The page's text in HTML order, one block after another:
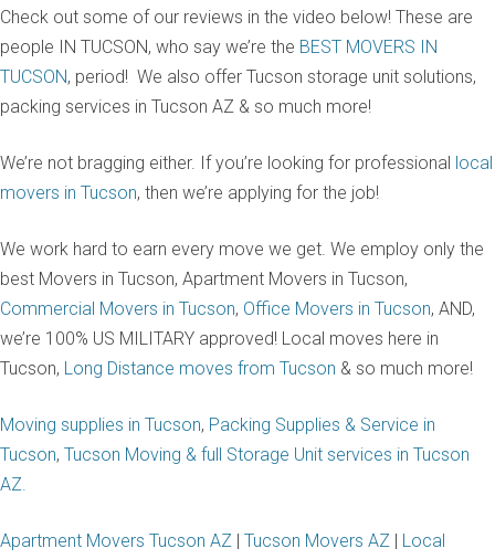
Check out some of our reviews in the video below! These are
people IN TUCSON, who say we’re the BEST MOVERS IN
TUCSON, period! We also offer Tucson storage unit solutions,
packing services in Tucson AZ & so much more!
We’re not bragging either. If you’re looking for professional local
movers in Tucson, then we’re applying for the job!
We work hard to earn every move we get. We employ only the
best Movers in Tucson, Apartment Movers in Tucson,
Commercial Movers in Tucson, Office Movers in Tucson, AND,
we’re 100% US MILITARY approved! Local moves here in
Tucson, Long Distance moves from Tucson & so much more!
Moving supplies in Tucson, Packing Supplies & Service in
Tucson, Tucson Moving & full Storage Unit services in Tucson
AZ.
Apartment Movers Tucson AZ Tucson Movers AZ Local